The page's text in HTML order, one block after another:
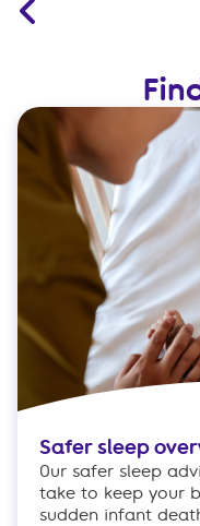
Safer sleep
Our safer sleep
take to keep your
sudden infant